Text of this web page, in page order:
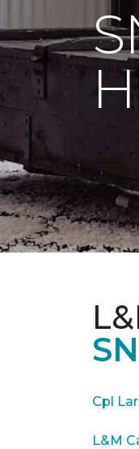
Cpl
L&M